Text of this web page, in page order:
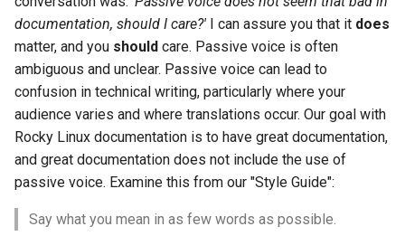
构建和安装自定义Linux内核
Contribute
导航变更
样式指南
Document versioning using
two remotes
An expert contribution
Automation
Getting started with Sparky
testing
自动模板创建 - Packer -
Ansible - VMWare vSphere
Backup & Sync
Content Management
Communications
Seedbox
PAM authentication
SELinux Security
Rocky Linux - SSH 公钥和
钥
Tailscale VPN
PHP and PHP-FPM
Tor Onion Service
进程管理
备份和还原
系统启动
任务管理
Working With Filters
Management server
optimizations
Working With Jinja
in Ansible
Bash - Conditional
if and case
Bash - Loops
Bash - Check your
Appendix-Practical
Examples
6 Profiles
7 Container Configuration
Options
8 Container Snapshots
9 Snapshot Server
10 Automating Snapshots
Incus Server
6 Profiles
7 Container Configuration
Options
8 Container Snapshots
9 Snapshot Server
10 Automating Snapshots
Sed, Awk & Grep
Security Enhancements
Licence
Nvchad
Marksman
NvChad UI
Plugins
Web services
Part 4. Database Servers
Part 4.1 Database servers
MariaDB
Part 4.2 Database Servers
MySQL
Part 4.3 MariaDB database
(Rocky Linux)
Configuration Files for
Authentication
Lab 6: Generating the Data
Encryption Configuration
Key
Lab 7: Bootstrapping the
Cluster
Lab 8: Bootstrapping the
Feature Branch Workflow in
Git
Fork and Branch Git
Using git pull and git fetch
Adding a remote repository
Simple Gemstone template
htop - 进程管理
https - RSA 密钥生成
Markdown 演示
Perl - 搜索与替换
GNOME Shell 扩展
GNOME Tweaks
GNOME Online Accounts
Taking Screenshots and
Recording Screencasts in
GNOME
用户和组账号的管理
发布 9.5 版本
发布 9.4 版本
发布 9.3 版本
发布 8.9 版本
Web and Design
Teams
documentation, should I care?' I can assure you that it does
matter, and you should care. Passive voice is often
ambiguous and unclear. Passive voice can lead to
confusion in technical writing, particularly where your
audience varies and where translations occur. Our goal with
Rocky Linux documentation is to have great documentation,
and great documentation does not include the use of
passive voice. Examine this from our "Style Guide":
Say what you mean in as few words as possible.